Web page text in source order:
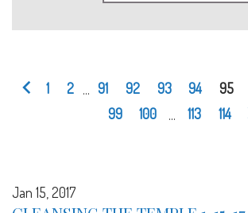
1 2 91 92 93 94 95
99
100 113 114
Jan 15, 2017